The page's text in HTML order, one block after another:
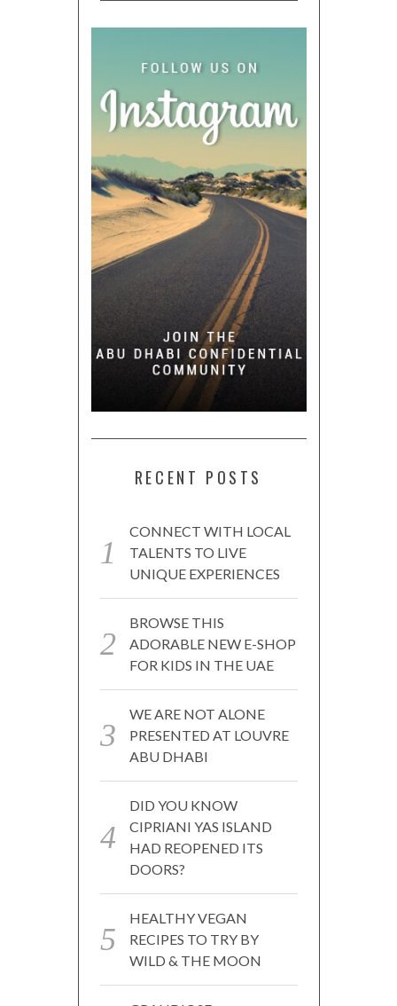
RECENT POSTS
CONNECT WITH LOCAL
TALENTS TO LIVE
UNIQUE EXPERIENCES
BROWSE THIS
ADORABLE NEW E-SHOP
FOR KIDS IN THE UAE
WE ARE NOT ALONE
PRESENTED AT LOUVRE
ABU DHABI
DID YOU KNOW
CIPRIANI YAS ISLAND
HAD REOPENED ITS
DOORS?
HEALTHY VEGAN
RECIPES TO TRY BY
WILD & THE MOON